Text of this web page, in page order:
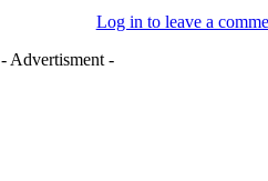
Log in to leave a
- Advertisment -